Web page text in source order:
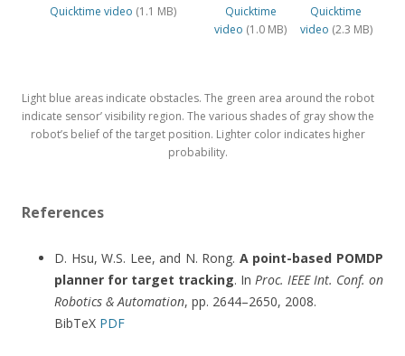
Quicktime video (1.1 MB)
Quicktime
video (1.0 MB)
Quicktime
video (2.3 MB)
Light blue areas indicate obstacles. The green area around the robot
indicate sensor’ visibility region. The various shades of gray show the
robot’s belief of the target position. Lighter color indicates higher
probability.
References
D. Hsu, W.S. Lee, and N. Rong. A point-based POMDP
planner for target tracking. In Proc. IEEE Int. Conf. on
Robotics & Automation, pp. 2644–2650, 2008.
BibTeX PDF